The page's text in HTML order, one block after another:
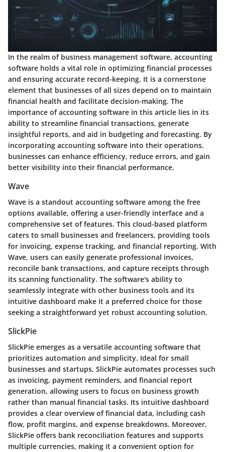
In the realm of business management software, accounting
software holds a vital role in optimizing financial processes
and ensuring accurate record-keeping. It is a cornerstone
element that businesses of all sizes depend on to maintain
financial health and facilitate decision-making. The
importance of accounting software in this article lies in its
ability to streamline financial transactions, generate
insightful reports, and aid in budgeting and forecasting. By
incorporating accounting software into their operations,
businesses can enhance efficiency, reduce errors, and gain
better visibility into their financial performance.
Wave
Wave is a standout accounting software among the free
options available, offering a user-friendly interface and a
comprehensive set of features. This cloud-based platform
caters to small businesses and freelancers, providing tools
for invoicing, expense tracking, and financial reporting. With
Wave, users can easily generate professional invoices,
reconcile bank transactions, and capture receipts through
its scanning functionality. The software's ability to
seamlessly integrate with other business tools and its
intuitive dashboard make it a preferred choice for those
seeking a straightforward yet robust accounting solution.
SlickPie
SlickPie emerges as a versatile accounting software that
prioritizes automation and simplicity. Ideal for small
businesses and startups, SlickPie automates processes such
as invoicing, payment reminders, and financial report
generation, allowing users to focus on business growth
rather than manual financial tasks. Its intuitive dashboard
provides a clear overview of financial data, including cash
flow, profit margins, and expense breakdowns. Moreover,
SlickPie offers bank reconciliation features and supports
multiple currencies, making it a convenient option for